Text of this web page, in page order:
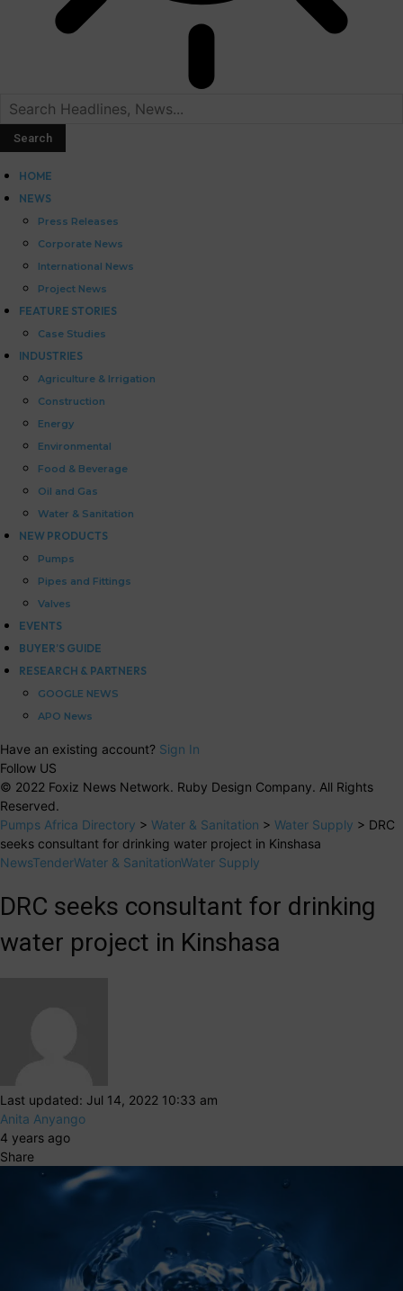
HOME
NEWS
Press Releases
Corporate News
International News
Project News
FEATURE STORIES
Case Studies
INDUSTRIES
Agriculture & Irrigation
Construction
Energy
Environmental
Food & Beverage
Oil and Gas
Water & Sanitation
NEW PRODUCTS
Pumps
Pipes and Fittings
Valves
EVENTS
BUYER’S GUIDE
RESEARCH & PARTNERS
GOOGLE NEWS
APO News
Have an existing account? Sign In
Follow US
© 2022 Foxiz News Network. Ruby Design Company. All Rights
Reserved.
Pumps Africa Directory > Water & Sanitation > Water Supply > DRC
seeks consultant for drinking water project in Kinshasa
NewsTenderWater & SanitationWater Supply
DRC seeks consultant for drinking
water project in Kinshasa
Last updated: Jul 14, 2022 10:33 am
Anita Anyango
4 years ago
Share